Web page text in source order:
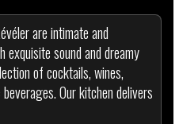
are intimate and
exquisite sound and dreamy
of cocktails, wines,
Our kitchen delivers